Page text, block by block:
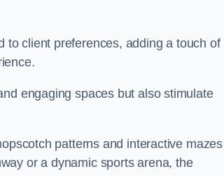
to client preferences, adding a touch of
engaging spaces but also stimulate
patterns and interactive
or a dynamic sports arena, the